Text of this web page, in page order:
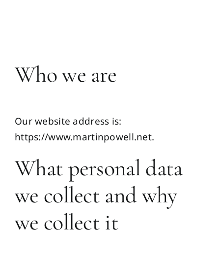
Resources
Who we are
Our website address is:
https://www.martinpowell.net.
What personal data
we collect and why
we collect it